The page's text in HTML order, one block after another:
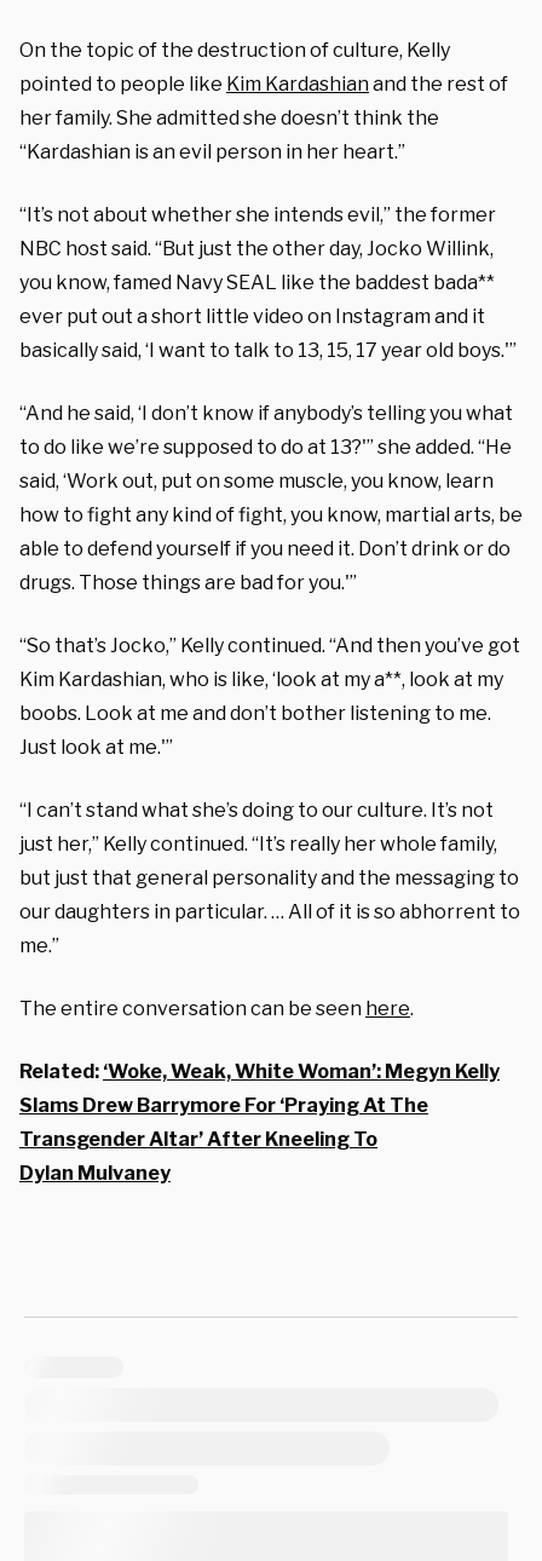
On the topic of the destruction of culture, Kelly
pointed to people like Kim Kardashianand the rest of
her family. She admitted she doesn’t think the
“Kardashian is an evil person in her heart.”
“It’s not about whether she intends evil,” the former
NBC host said. “But just the other day, Jocko Willink,
you know, famed Navy SEAL like the baddest bada**
ever put out a short little video on Instagram and it
basically said, ‘I want to talk to 13, 15, 17 year old boys.'”
“And he said, ‘I don’t know if anybody’s telling you what
to do like we’re supposed to do at 13?'” she added. “He
said, ‘Work out, put on some muscle, you know, learn
how to fight any kind of fight, you know, martial arts, be
able to defend yourself if you need it. Don’t drink or do
drugs. Those things are bad for you.'”
“So that’s Jocko,” Kelly continued. “And then you’ve got
Kim Kardashian, who is like, ‘look at my a**, look at my
boobs. Look at me and don’t bother listening to me.
Just look at me.'”
“I can’t stand what she’s doing to our culture. It’s not
just her,” Kelly continued. “It’s really her whole family,
but just that general personality and the messaging to
our daughters in particular. … All of it is so abhorrent to
me.”
The entire conversation can be seen here.
Related: ‘Woke, Weak, White Woman’: Megyn Kelly
Slams Drew Barrymore For ‘Praying At The
Transgender Altar’ After Kneeling To
Dylan Mulvaney